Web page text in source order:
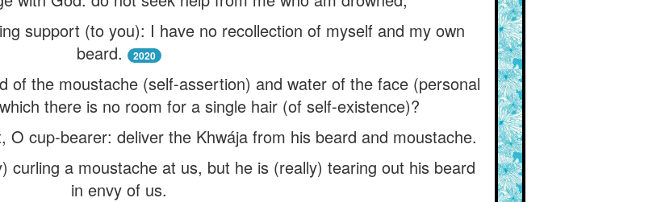
support (to you): I have no recollection of myself and my own
beard.
2020
of the moustache (self-assertion) and water of the face (personal
there is no room for a single hair (of self-existence)?
O cup-bearer: deliver the Khwája from his beard and moustache.
curling a moustache at us, but he is (really) tearing out his beard
in envy of us.